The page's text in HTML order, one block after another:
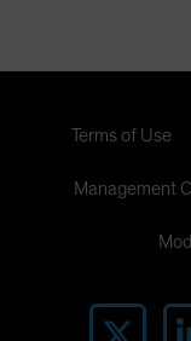
Terms of Use
Management